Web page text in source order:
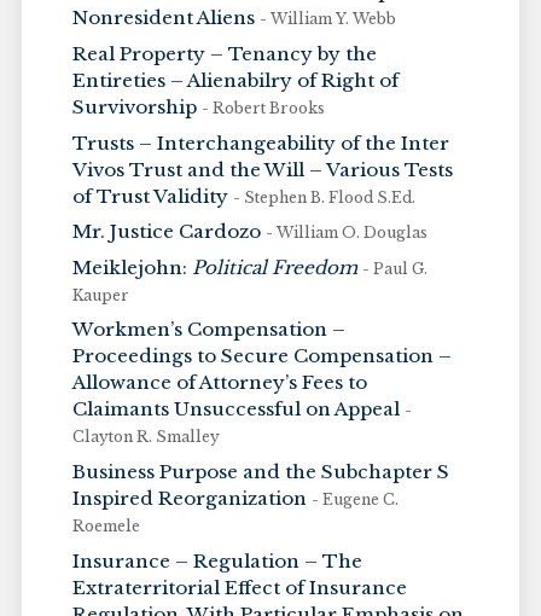
Nonresident Aliens - William Y. Webb
Real Property – Tenancy by the
Entireties – Alienabilry of Right of
Survivorship - Robert Brooks
Trusts – Interchangeability of the Inter
Vivos Trust and the Will – Various Tests
of Trust Validity - Stephen B. Flood S.Ed.
Mr. Justice Cardozo - William O. Douglas
Meiklejohn: Political Freedom - Paul G.
Kauper
Workmen’s Compensation –
Proceedings to Secure Compensation –
Allowance of Attorney’s Fees to
Claimants Unsuccessful on Appeal -
Clayton R. Smalley
Business Purpose and the Subchapter S
Inspired Reorganization - Eugene C.
Roemele
Insurance – Regulation – The
Extraterritorial Effect of Insurance